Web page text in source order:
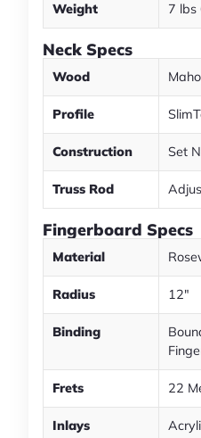
Weight 7 lbs
Neck Specs
Wood
Profile
Construction Set
Truss Rod
Fingerboard Specs
Material
Radius 12"
Binding
Frets 22
Inlays